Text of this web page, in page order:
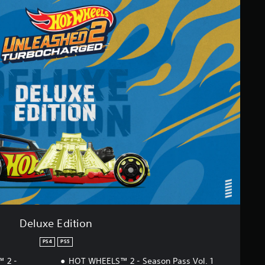
Deluxe Edition
PS4 PS5
2 - HOT WHEELS™ 2 - Season Pass Vol. 1